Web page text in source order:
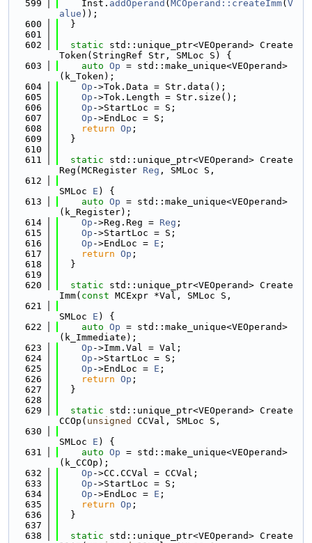
  599
    Inst.
addOperand ( MCOperand::createImm( V
alue ));
  600
  }
  601
  602
static std::unique_ptr<VEOperand> Create
Token(StringRef Str, SMLoc S) {
  603
auto Op = std::make_unique<VEOperand>
(k_Token);
  604
Op ->Tok.Data = Str.data();
  605
Op ->Tok.Length = Str.size();
  606
Op ->StartLoc = S;
  607
Op ->EndLoc = S;
  608
return Op ;
  609
  }
  610
  611
static std::unique_ptr<VEOperand> Create
Reg(MCRegister Reg , SMLoc S,
  612
SMLoc E ) {
  613
auto Op = std::make_unique<VEOperand>
(k_Register);
  614
Op ->Reg.Reg = Reg ;
  615
Op ->StartLoc = S;
  616
Op ->EndLoc = E ;
  617
return Op ;
  618
  }
  619
  620
static std::unique_ptr<VEOperand> Create
Imm( const MCExpr *Val, SMLoc S,
  621
SMLoc E ) {
  622
auto Op = std::make_unique<VEOperand>
(k_Immediate);
  623
Op ->Imm.Val = Val;
  624
Op ->StartLoc = S;
  625
Op ->EndLoc = E ;
  626
return Op ;
  627
  }
  628
  629
static std::unique_ptr<VEOperand> Create
CCOp( unsigned
CCVal, SMLoc S,
  630
SMLoc E ) {
  631
auto Op = std::make_unique<VEOperand>
(k_CCOp);
  632
Op ->CC.CCVal = CCVal;
  633
Op ->StartLoc = S;
  634
Op ->EndLoc = E ;
  635
return Op ;
  636
  }
  637
  638
static std::unique_ptr<VEOperand> Create